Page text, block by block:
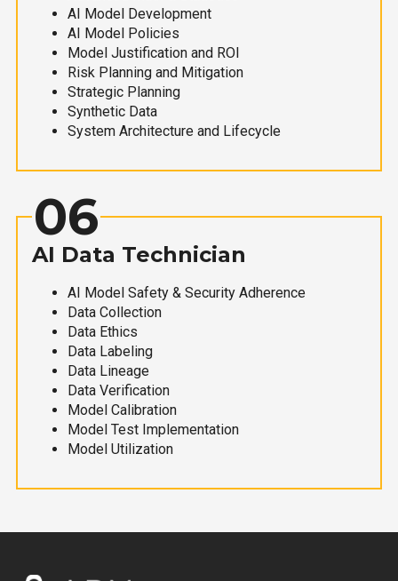
AI Model Development
AI Model Policies
Model Justification and ROI
Risk Planning and Mitigation
Strategic Planning
Synthetic Data
System Architecture and Lifecycle
06
AI Data Technician
AI Model Safety & Security Adherence
Data Collection
Data Ethics
Data Labeling
Data Lineage
Data Verification
Model Calibration
Model Test Implementation
Model Utilization